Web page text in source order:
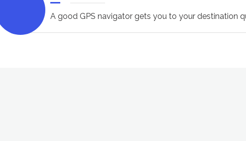
A good GPS navigator gets you to your destination